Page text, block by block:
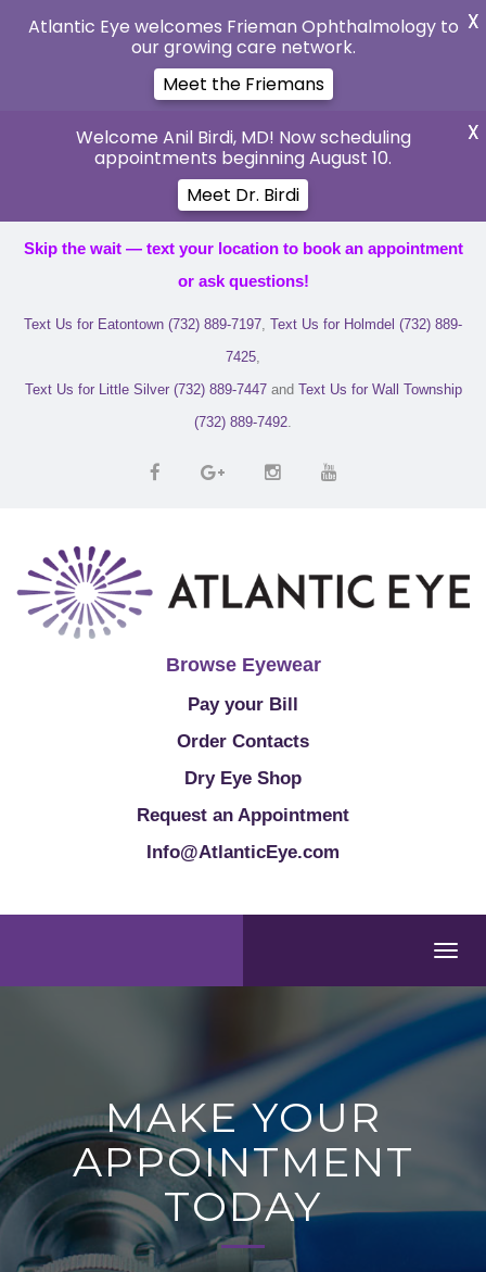
Skip the wait — text your location to book an appointment
or ask questions!
Text Us for Eatontown (732) 889-7197, Text Us for Holmdel (732) 889-
7425,
Text Us for Little Silver (732) 889-7447and Text Us for Wall Township
(732) 889-7492.
Browse Eyewear
Pay your Bill
Order Contacts
Dry Eye Shop
Request an Appointment
Info@AtlanticEye.com
MAKE YOUR
APPOINTMENT
TODAY
Atlantic Eye welcomes Frieman Ophthalmology to
our growing care network.
Meet the Friemans
X
Welcome Anil Birdi, MD! Now scheduling
appointments beginning August 10.
Meet Dr. Birdi
X